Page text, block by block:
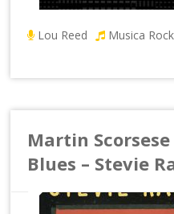
Lou Reed Musica Rock
Martin
Blues – Stevie